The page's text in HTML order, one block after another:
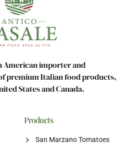
American importer and
premium Italian food products,
States and Canada.
Products
San Marzano Tomatoes